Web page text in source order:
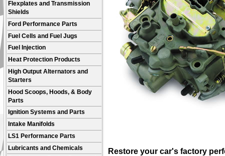
Flexplates and Transmission
Shields
Ford Performance Parts
Fuel Cells and Fuel Jugs
Fuel Injection
Heat Protection Products
High Output Alternators and
Starters
Hood Scoops, Hoods, & Body
Parts
Ignition Systems and Parts
Intake Manifolds
LS1 Performance Parts
Lubricants and Chemicals
Restore your car's factory